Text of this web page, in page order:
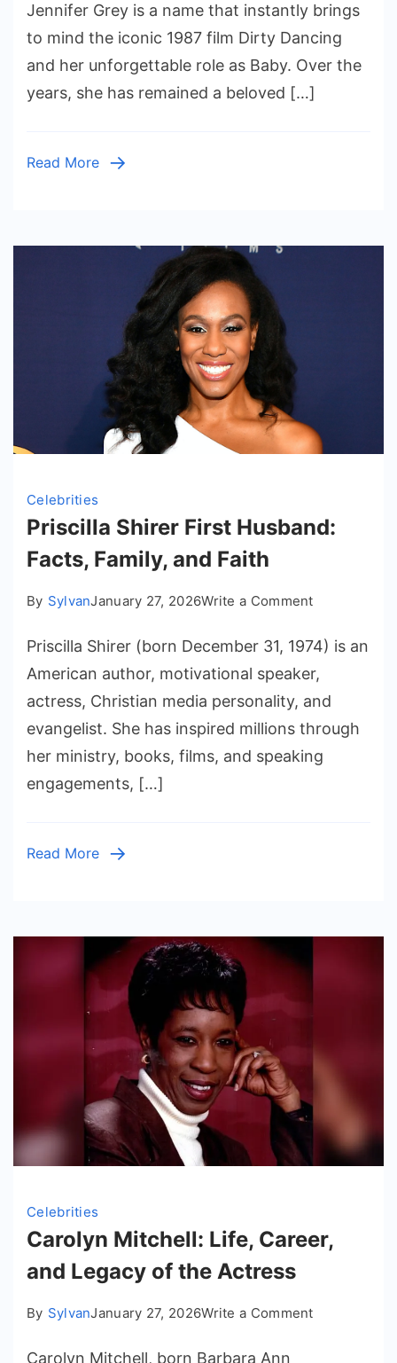
Grey
Before
Rhinoplasty:
Jennifer Grey is a name that instantly brings
to mind the iconic 1987 film Dirty Dancing
and her unforgettable role as Baby. Over the
years, she has remained a beloved […]
Read More
Celebrities
Priscilla Shirer First Husband:
Facts, Family, and Faith
By SylvanJanuary 27, 2026Write a Commenton
Shirer
First
Husband:
Family,
and
Priscilla Shirer (born December 31, 1974) is an
American author, motivational speaker,
actress, Christian media personality, and
evangelist. She has inspired millions through
her ministry, books, films, and speaking
engagements, […]
Read More
Celebrities
Carolyn Mitchell: Life, Career,
and Legacy of the Actress
By SylvanJanuary 27, 2026Write a Commenton
Carolyn Mitchell, born Barbara Ann